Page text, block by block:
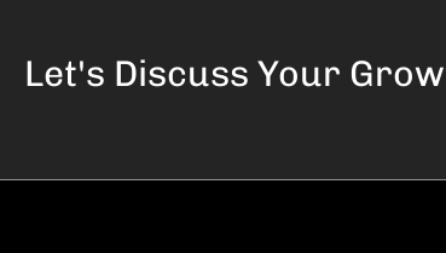
Let's Discuss Your